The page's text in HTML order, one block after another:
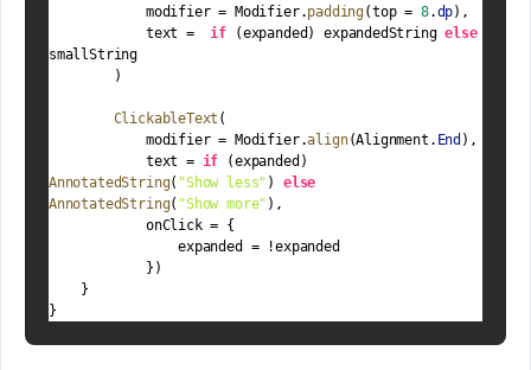
            modifier = Modifier.
padding(top = 8.dp),
            text =
if (expanded) expandedString else
smallString
        )
ClickableText (
            modifier = Modifier.
align(Alignment. End ),
            text =
if
AnnotatedString( "Show less" ) else
AnnotatedString( "Show more" ),
            onClick = {
                expanded = !expanded
            })
    }
}